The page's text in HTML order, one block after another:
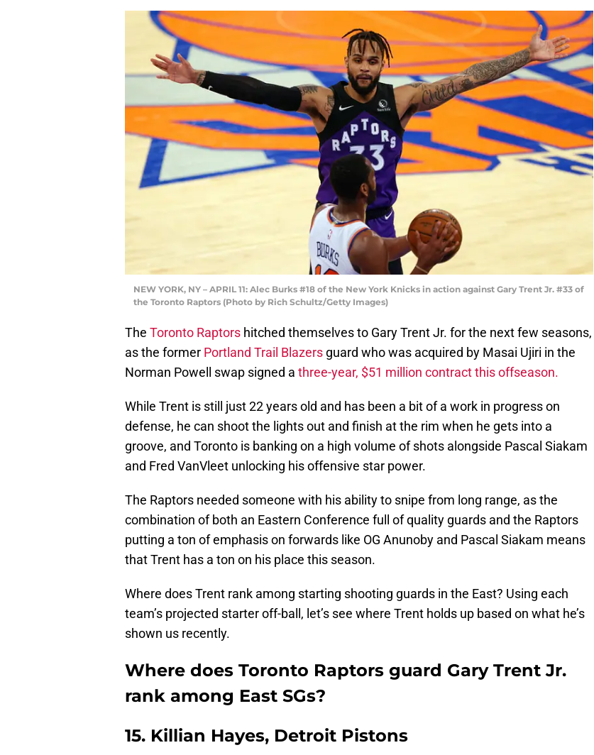
NEW YORK, NY – APRIL 11: Alec Burks #18 of the New York Knicks in action against Gary Trent Jr. #33 of
the Toronto Raptors (Photo by Rich Schultz/Getty Images)
The Toronto Raptors hitched themselves to Gary Trent Jr. for the next few seasons,
as the former Portland Trail Blazers guard who was acquired by Masai Ujiri in the
Norman Powell swap signed a three-year, $51 million contract this offseason.
While Trent is still just 22 years old and has been a bit of a work in progress on
defense, he can shoot the lights out and finish at the rim when he gets into a
groove, and Toronto is banking on a high volume of shots alongside Pascal Siakam
and Fred VanVleet unlocking his offensive star power.
The Raptors needed someone with his ability to snipe from long range, as the
combination of both an Eastern Conference full of quality guards and the Raptors
putting a ton of emphasis on forwards like OG Anunoby and Pascal Siakam means
that Trent has a ton on his place this season.
Where does Trent rank among starting shooting guards in the East? Using each
team’s projected starter off-ball, let’s see where Trent holds up based on what he’s
shown us recently.
Where does Toronto Raptors guard Gary Trent Jr.
rank among East SGs?
15. Killian Hayes, Detroit Pistons